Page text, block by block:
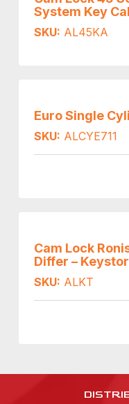
System Key
SKU: AL45KA
Euro Single
SKU: ALCYE711
Cam Lock
Differ – Keystor
SKU: ALKT